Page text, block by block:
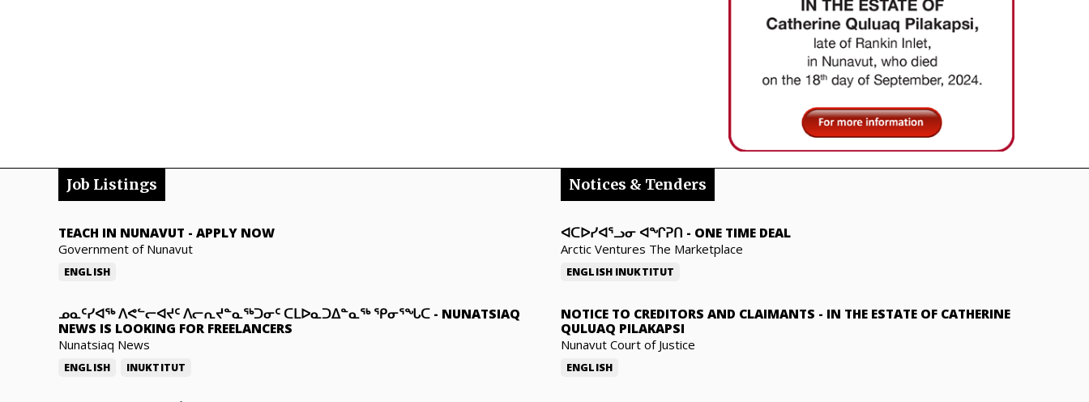
Job Listings
TEACH IN NUNAVUT - APPLY NOW
Government of Nunavut
ENGLISH
ᓄᓇᑦᓯᐊᖅ ᐱᕙᓪᓕᐊᔪᑦ ᐱᓕᕆᔪᓐᓇᖅᑐᓂᑦ ᑕᒪᐅᓇᑐᐃᓐᓇᖅ ᕿᓂᕐᖓᑕ - NUNATSIAQ
NEWS IS LOOKING FOR FREELANCERS
Nunatsiaq News
ENGLISH INUKTITUT
Notices & Tenders
ᐊᑕᐅᓯᐊᕐᓗᓂ ᐊᖏᕈᑎ - ONE TIME DEAL
Arctic Ventures The Marketplace
ENGLISH INUKTITUT
NOTICE TO CREDITORS AND CLAIMANTS - IN THE ESTATE OF CATHERINE
QULUAQ PILAKAPSI
Nunavut Court of Justice
ENGLISH